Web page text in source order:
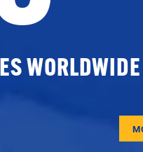
WORLDWIDE